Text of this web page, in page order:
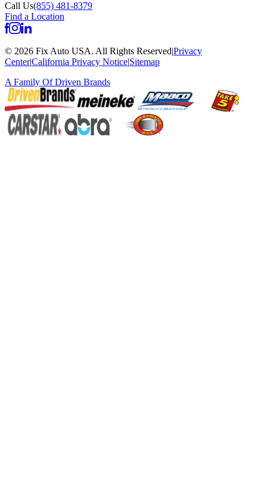
Call Us(855) 481-8379
Find a Location
© 2026 Fix Auto USA. All Rights Reserved|Privacy
Center|California Privacy Notice|Sitemap
A Family OfDriven Brands